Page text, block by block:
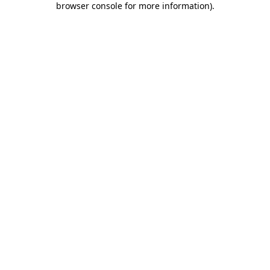
browser console for more information).